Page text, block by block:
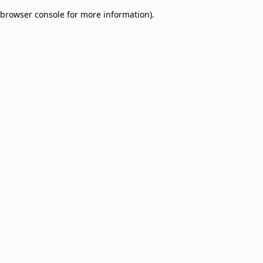
browser console for more information).